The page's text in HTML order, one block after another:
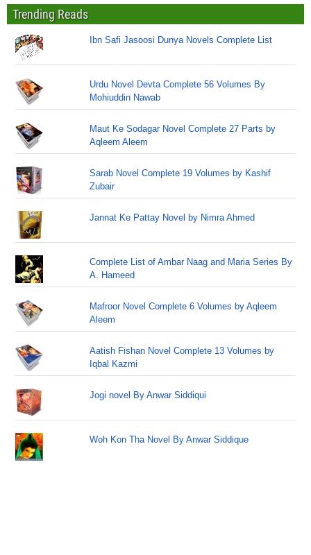
Trending Reads
Ibn Safi Jasoosi Dunya Novels Complete List
Urdu Novel Devta Complete 56 Volumes By
Mohiuddin Nawab
Maut Ke Sodagar Novel Complete 27 Parts by
Aqleem Aleem
Sarab Novel Complete 19 Volumes by Kashif
Zubair
Jannat Ke Pattay Novel by Nimra Ahmed
Complete List of Ambar Naag and Maria Series By
A. Hameed
Mafroor Novel Complete 6 Volumes by Aqleem
Aleem
Aatish Fishan Novel Complete 13 Volumes by
Iqbal Kazmi
Jogi novel By Anwar Siddiqui
Woh Kon Tha Novel By Anwar Siddique